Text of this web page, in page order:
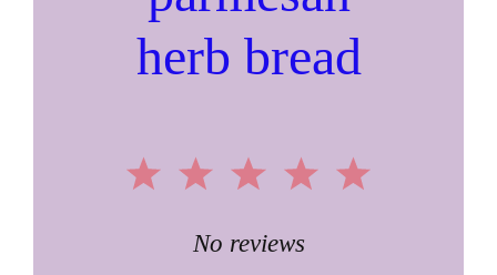
herb bread
5
4
3
Stars
2
Stars
1
Star
No reviews